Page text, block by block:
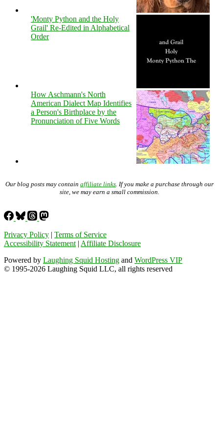
'Monty Python and the Holy
Grail' Re-Edited in Alphabetical
Order
How Aschmann's North
American Dialect Map Identifies
a Person's Birthplace by the
Pronunciation of Five Words
Our blog posts may contain affiliate links . If you make a purchase through our
site, we may earn a small commission.
Privacy Policy | Terms of Service
Accessibility Statement | Affiliate Disclosure
Powered by Laughing Squid Hosting and WordPress VIP
© 1995-2026 Laughing Squid LLC, all rights reserved